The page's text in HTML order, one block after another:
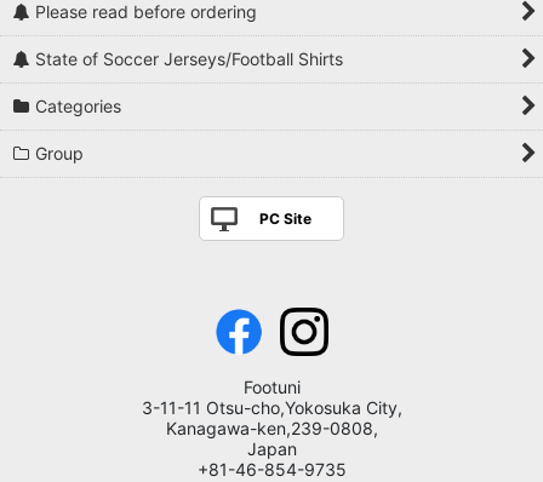
Please read before ordering
State of Soccer Jerseys/Football Shirts
Categories
Group
PC Site
Footuni
3-11-11 Otsu-cho,Yokosuka City,
Kanagawa-ken,239-0808,
Japan
+81-46-854-9735